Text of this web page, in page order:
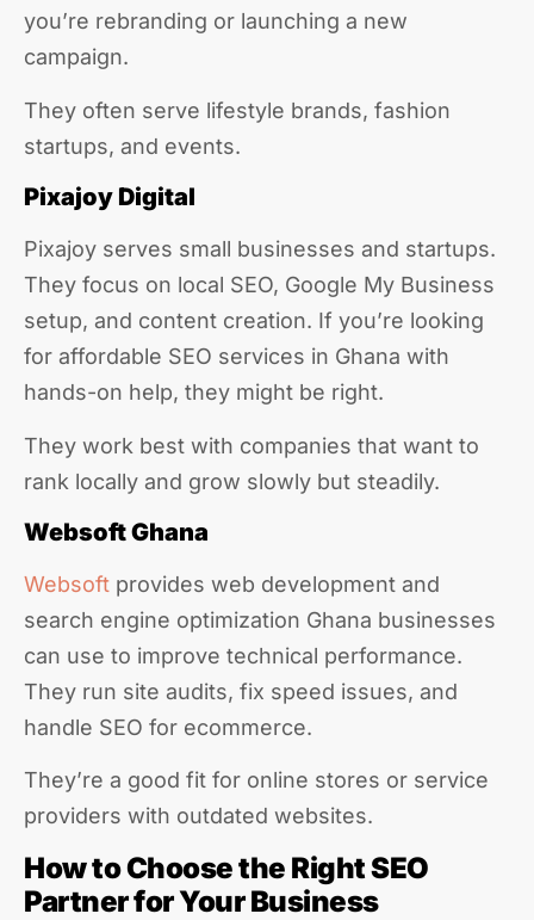
you’re rebranding or launching a new
campaign.
They often serve lifestyle brands, fashion
startups, and events.
Pixajoy Digital
Pixajoy serves small businesses and startups.
They focus on local SEO, Google My Business
setup, and content creation. If you’re looking
for affordable SEO services in Ghana with
hands-on help, they might be right.
They work best with companies that want to
rank locally and grow slowly but steadily.
Websoft Ghana
Websoft provides web development and
search engine optimization Ghana businesses
can use to improve technical performance.
They run site audits, fix speed issues, and
handle SEO for ecommerce.
They’re a good fit for online stores or service
providers with outdated websites.
How to Choose the Right SEO
Partner for Your Business